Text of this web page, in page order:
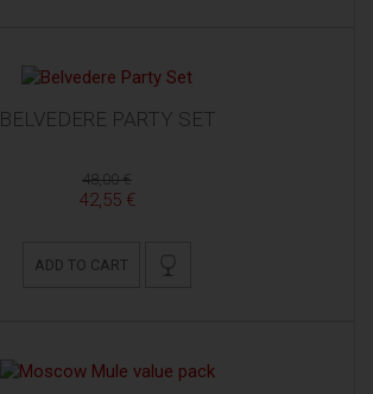
BELVEDERE PARTY SET
48,00 €
42,55 €
ADD TO CART